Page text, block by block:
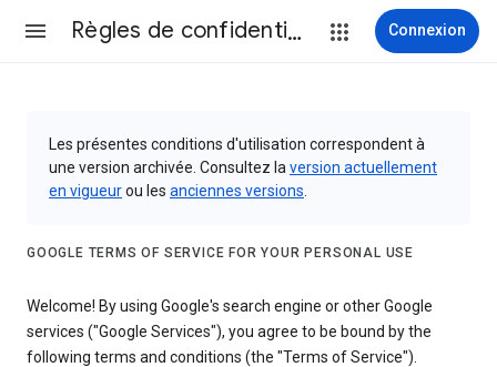
Règles de confidentialité et conditions d’utilisation Connexion
Les présentes conditions d'utilisation correspondent à
une version archivée. Consultez la version actuellement
en vigueurou les anciennes versions
GOOGLE TERMS OF SERVICE FOR YOUR PERSONAL USE
Welcome! By using Google's search engine or other Google
services ("Google Services"), you agree to be bound by the
following terms and conditions (the "Terms of Service").